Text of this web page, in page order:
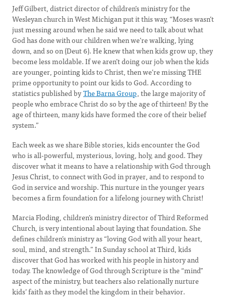
Jeff Gilbert, district director of children’s ministry for the
Wesleyan church in West Michigan put it this way, “Moses wasn’t
just messing around when he said we need to talk about what
God has done with our children when we’re walking, lying
down, and so on (Deut 6). He knew that when kids grow up, they
become less moldable. If we aren’t doing our job when the kids
are younger, pointing kids to Christ, then we’re missing THE
prime opportunity to point our kids to God. According to
statistics published byThe Barna Group, the large majority of
people who embrace Christ do so by the age of thirteen! By the
age of thirteen, many kids have formed the core of their belief
system.”
Each week as we share Bible stories, kids encounter the God
who is all-powerful, mysterious, loving, holy, and good. They
discover what it means to have a relationship with God through
Jesus Christ, to connect with God in prayer, and to respond to
God in service and worship. This nurture in the younger years
becomes a firm foundation for a lifelong journey with Christ!
Marcia Floding, children’s ministry director of Third Reformed
Church, is very intentional about laying that foundation. She
defines children’s ministry as “loving God with all your heart,
soul, mind, and strength.” In Sunday school at Third, kids
discover that God has worked with his people in history and
today. The knowledge of God through Scripture is the “mind”
aspect of the ministry, but teachers also relationally nurture
kids’ faith as they model the kingdom in their behavior.